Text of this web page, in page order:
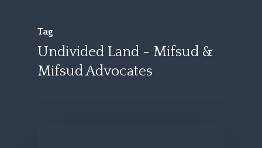
Tag
Undivided Land - Mifsud &
Mifsud Advocates